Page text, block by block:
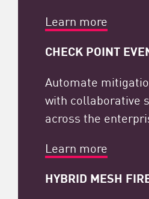
Learn more
CHECK POINT
Automate
with collaborative
across the
Learn more
HYBRID MESH